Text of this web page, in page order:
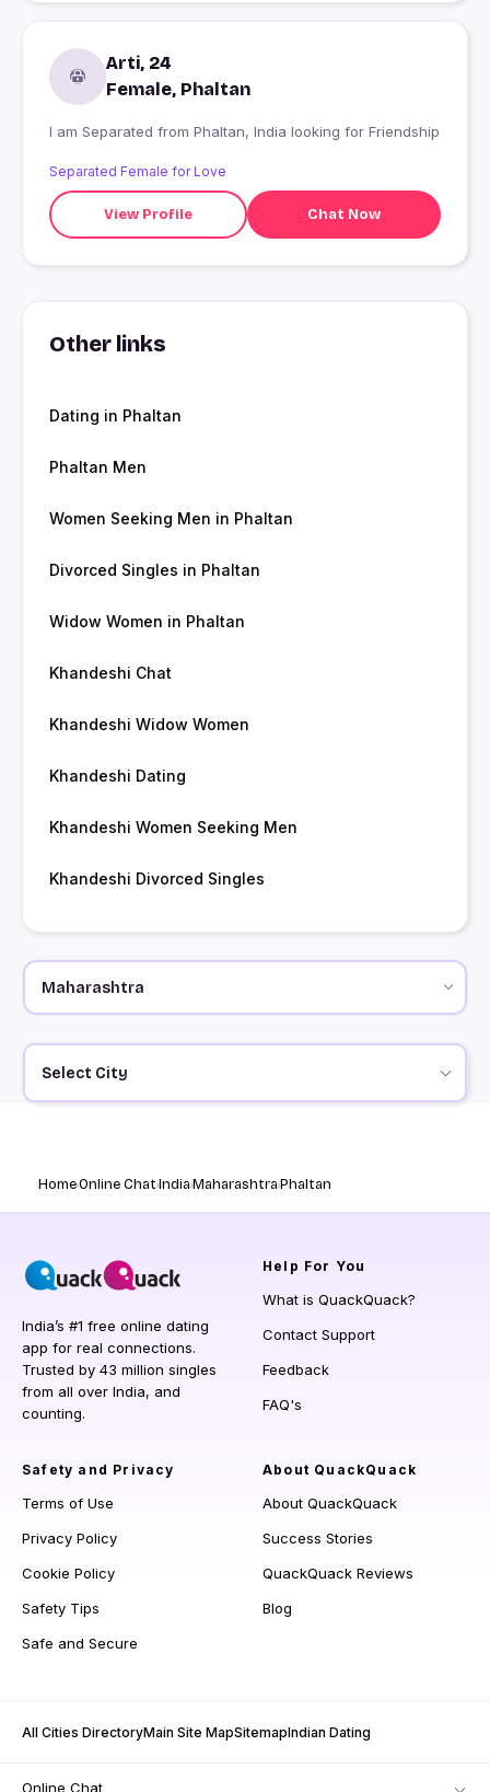
Arti, 24
Female, Phaltan
I am Separated from Phaltan, India looking for Friendship
Separated Female for Love
View Profile Chat Now
Other links
Dating in Phaltan
Phaltan Men
Women Seeking Men in Phaltan
Divorced Singles in Phaltan
Widow Women in Phaltan
Khandeshi Chat
Khandeshi Widow Women
Khandeshi Dating
Khandeshi Women Seeking Men
Khandeshi Divorced Singles
Select City
HomeOnline ChatIndiaMaharashtraPhaltan
India’s #1 free online dating
app for real connections.
Trusted by 43 million singles
from all over India, and
counting.
Help For You
What is QuackQuack?
Contact Support
Feedback
FAQ's
Safety and Privacy
Terms of Use
Privacy Policy
Cookie Policy
Safety Tips
Safe and Secure
About QuackQuack
About QuackQuack
Success Stories
QuackQuack Reviews
Blog
All Cities DirectoryMain Site MapSitemapIndian Dating
Online Chat